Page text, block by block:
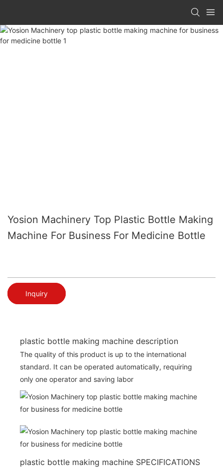
Yosion Machinery Top Plastic Bottle Making
Machine For Business For Medicine Bottle
Inquiry
plastic bottle making machine description
The quality of this product is up to the international
standard. It can be operated automatically, requiring
only one operator and saving labor
plastic bottle making machine SPECIFICATIONS